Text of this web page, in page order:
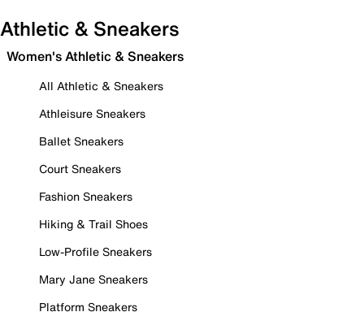
Athletic & Sneakers
Women's Athletic & Sneakers
All Athletic & Sneakers
Athleisure Sneakers
Ballet Sneakers
Court Sneakers
Fashion Sneakers
Hiking & Trail Shoes
Low-Profile Sneakers
Mary Jane Sneakers
Platform Sneakers